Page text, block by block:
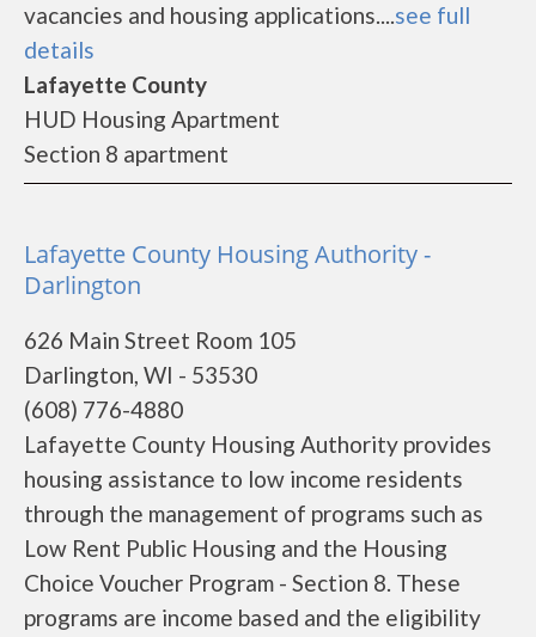
vacancies and housing applications....see full
details
Lafayette County
HUD Housing Apartment
Section 8 apartment
Lafayette County Housing Authority -
Darlington
626 Main Street Room 105
Darlington, WI - 53530
(608) 776-4880
Lafayette County Housing Authority provides
housing assistance to low income residents
through the management of programs such as
Low Rent Public Housing and the Housing
Choice Voucher Program - Section 8. These
programs are income based and the eligibility